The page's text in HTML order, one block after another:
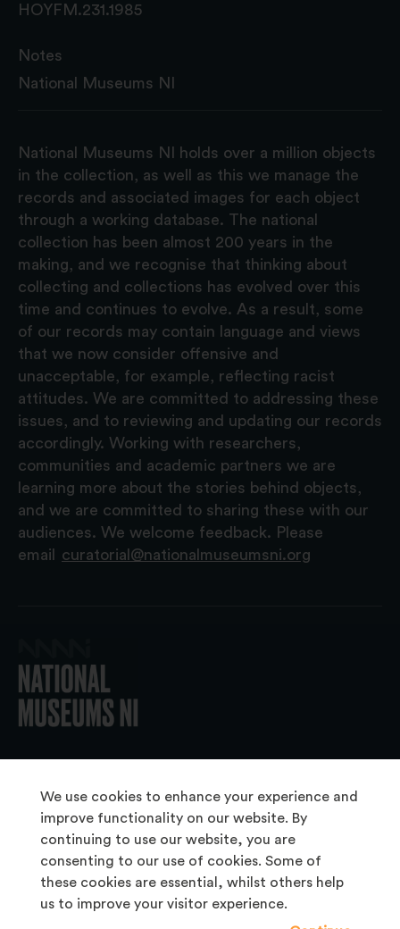
We use cookies to enhance your experience and
improve functionality on our website. By
continuing to use our website, you are
consenting to our use of cookies. Some of
these cookies are essential, whilst others help
us to improve your visitor experience.
HOYFM.231.1985
Notes
National Museums NI
National Museums NI holds over a million objects
in the collection, as well as this we manage the
records and associated images for each object
through a working database. The national
collection has been almost 200 years in the
making, and we recognise that thinking about
collecting and collections has evolved over this
time and continues to evolve. As a result, some
of our records may contain language and views
that we now consider offensive and
unacceptable, for example, reflecting racist
attitudes. We are committed to addressing these
issues, and to reviewing and updating our records
accordingly. Working with researchers,
communities and academic partners we are
learning more about the stories behind objects,
and we are committed to sharing these with our
audiences. We welcome feedback. Please
email
curatorial@nationalmuseumsni.org
About Us
Copyright & Takedown
Frequently Asked Questions